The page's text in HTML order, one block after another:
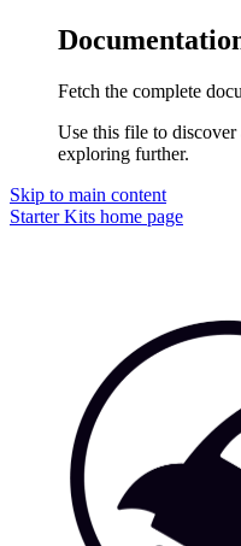
Fetch the complete
Use this file to
exploring further.
Skip to main content
Starter Kits home page